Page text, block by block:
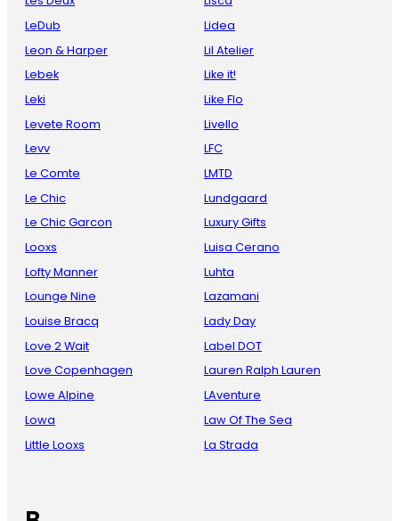
LeDub
Leon & Harper
Lebek
Leki
Levete Room
Levv
Le Comte
Le Chic
Le Chic Garcon
Looxs
Lofty Manner
Lounge Nine
Louise Bracq
Love 2 Wait
Love Copenhagen
Lowe Alpine
Lowa
Little Looxs
Lidea
Lil Atelier
Like it!
Like Flo
Livello
LFC
LMTD
Lundgaard
Luxury Gifts
Luisa Cerano
Luhta
Lazamani
Lady Day
Label DOT
Lauren Ralph Lauren
LAventure
Law Of The Sea
La Strada